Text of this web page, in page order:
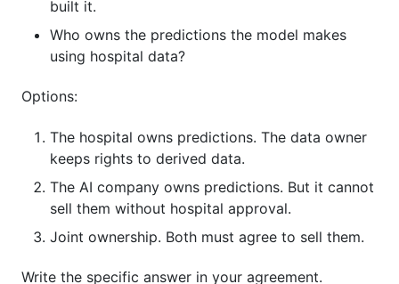
built it.
Who owns the predictions the model makes
using hospital data?
Options:
The hospital owns predictions. The data owner
keeps rights to derived data.
The AI company owns predictions. But it cannot
sell them without hospital approval.
Joint ownership. Both must agree to sell them.
Write the specific answer in your agreement.